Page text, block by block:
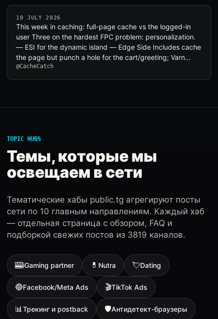
10 JULY 2026
This week in caching: full-page cache vs the logged-in
user Three on the hardest FPC problem: personalization.
— ESI for the dynamic island — Edge Side Includes cache
the page but punch a hole for the cart/greeting; Varn…
@CacheCatch
TOPIC HUBS
Темы, которые мы
освещаем в сети
Тематические хабы public.tg агрегируют посты
сети по 10 главным направлениям. Каждый хаб
— отдельная страница с обзором, FAQ и
подборкой свежих постов из 3819 каналов.
🎰iGaming partner 💊 Nutra 💘Dating
🔵Facebook/Meta Ads 🎬TikTok Ads
📊Трекинг и postback 🛡Антидетект-браузеры